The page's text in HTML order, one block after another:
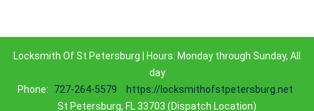
Locksmith Of St Petersburg | Hours: Monday through Sunday, All
day
Phone:
727-264-5579
https://locksmithofstpetersburg.net
St Petersburg, FL 33703 (Dispatch Location)